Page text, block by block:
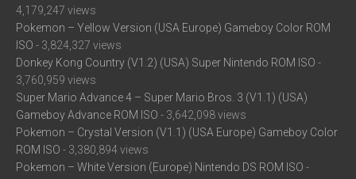
4,179,247 views
Pokemon – Yellow Version (USA Europe) Gameboy Color ROM
ISO - 3,824,327 views
Donkey Kong Country (V1.2) (USA) Super Nintendo ROM ISO -
3,760,959 views
Super Mario Advance 4 – Super Mario Bros. 3 (V1.1) (USA)
Gameboy Advance ROM ISO - 3,642,098 views
Pokemon – Crystal Version (V1.1) (USA Europe) Gameboy Color
ROM ISO - 3,380,894 views
Pokemon – White Version (Europe) Nintendo DS ROM ISO -